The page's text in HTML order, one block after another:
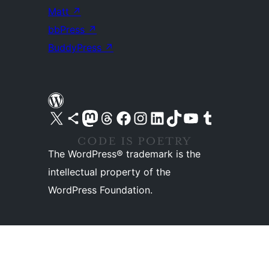
Matt ↗
bbPress ↗
BuddyPress ↗
Visit our X (formerly Twitter) account
Visit our Bluesky account
Visit our Mastodon account
Visit our Threads account
Visit our Facebook pageVisit our Instagram account
Visit our LinkedIn account
Visit our TikTok account
Visit our YouTube channel
Visit our Tumblr account
The WordPress® trademark is the
intellectual property of the
WordPress Foundation.